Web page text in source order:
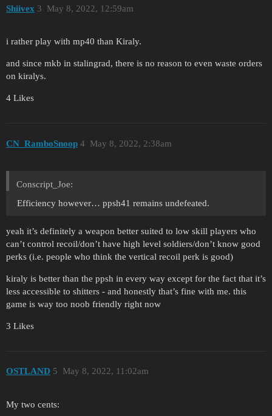
Shiivex May 8, 2022, 12:59am
3
i rather play with mp40 than Kiraly.
and since mkb in stalingrad, there is no reason to even waste orders
on kiralys.
4 Likes
CN_RamboSnoop May 8, 2022, 2:38am
4
Conscript_Joe:
Efficiency however… ppsh41 remains undefeated.
yeah it’s definitely a weapon better suited to low skill players who
can’t control recoil/don’t have high level soldiers/don’t know good
perks (i.e. people who think the vertical recoil perk is good)
kiraly is better than the ppsh in every way except for the fact that it’s
less accessible to shitters - and honestly that’s fine with me. this
game is way too noob friendly right now
3 Likes
OSTLAND May 8, 2022, 11:02am
5
My two cents: